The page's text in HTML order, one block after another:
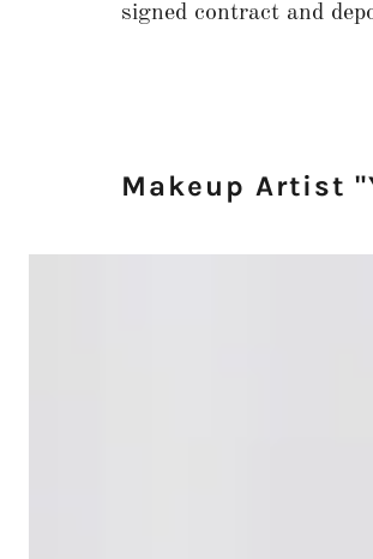
signed contract and
Makeup Artist